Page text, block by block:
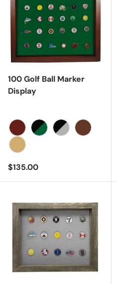
100 Golf Ball Marker
Display
Cherry
Regular price
$135.00